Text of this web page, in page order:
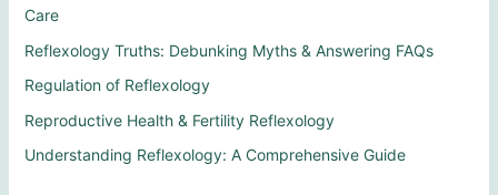
Care
Reflexology Truths: Debunking Myths & Answering FAQs
Regulation of Reflexology
Reproductive Health & Fertility Reflexology
Understanding Reflexology: A Comprehensive Guide